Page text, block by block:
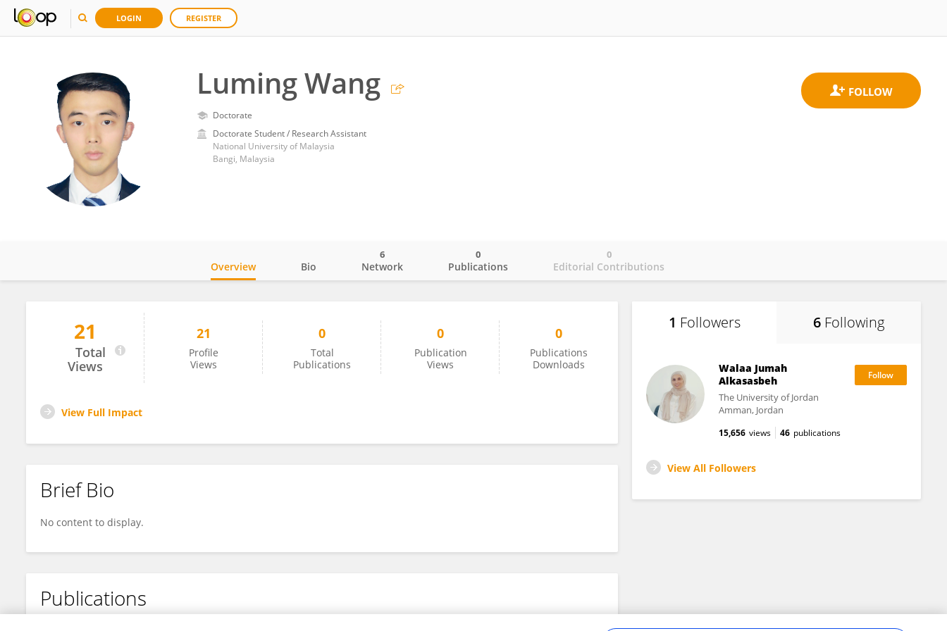
LOGIN REGISTER
Luming Wang
Doctorate
Doctorate Student / Research Assistant
National University of Malaysia
Bangi, Malaysia
Luming Wang
Overview Bio Network
6
Publications
0
Editorial Contributions
0
21
Total
Views
21
Profile
Views
0
Total
Publications
0
Publication
Views
0
Publications
Downloads
View Full Impact
Brief Bio
No content to display.
Publications
1 Followers 6 Following
Walaa Jumah
Alkasasbeh
The University of Jordan
Amman, Jordan
15,656 views 46 publications
View All Followers